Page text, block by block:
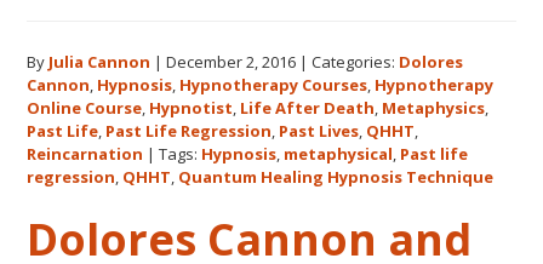
demand
to
The
Metaphysical
Hour
Dolores
By Julia Cannon |December 2, 2016 |Categories: Dolores
Cannon, Hypnosis, Hypnotherapy Courses, Hypnotherapy
Online Course, Hypnotist, Life After Death, Metaphysics,
Past Life, Past Life Regression, Past Lives, QHHT,
Reincarnation |Tags: Hypnosis, metaphysical, Past life
regression, QHHT, Quantum Healing Hypnosis Technique
Dolores Cannon and